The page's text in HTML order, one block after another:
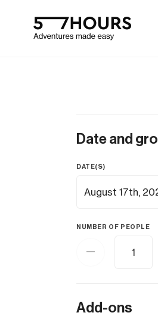
Date and
DATE(S)
NUMBER OF PEOPLE
Add-ons